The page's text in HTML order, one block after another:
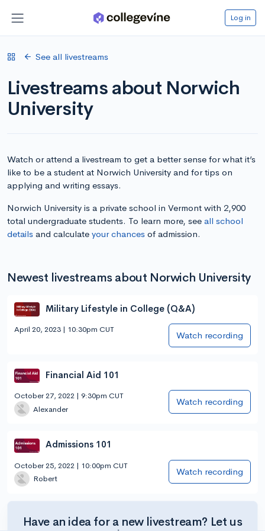
Log in
See all livestreams
Livestreams about Norwich
University
Watch or attend a livestream to get a better sense for what it’s
like to be a student at Norwich University and for tips on
applying and writing essays.
Norwich University is a private school in Vermont with 2,900
total undergraduate students. To learn more, see all school
details and calculate your chances of admission.
Newest livestreams about Norwich University
Military Lifestyle in College (Q&A)
April 20, 2023 | 10:30pm CUT
Watch recording
Financial Aid 101
October 27, 2022 | 9:30pm CUT
Alexander
Watch recording
Admissions 101
October 25, 2022 | 10:00pm CUT
Robert
Watch recording
Have an idea for a new livestream? Let us